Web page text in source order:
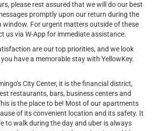
please rest assured that we will do our best
promptly upon our return during the
window. For urgent matters outside of these
us via W-App for immediate assistance.
are our top priorities, and we look
have a memorable stay with YellowKey.
City Center, it is the financial district,
restaurants, bars, business centers and
is the place to be! Most of our apartments
of its convenient location and its safety. It
to walk during the day and uber is always